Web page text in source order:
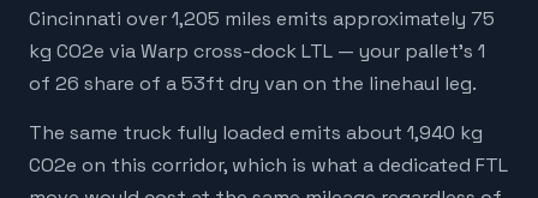
Cincinnati over 1,205 miles emits approximately 75
kg CO2e via Warp cross-dock LTL — your pallet's 1
of 26 share of a 53ft dry van on the linehaul leg.
The same truck fully loaded emits about 1,940 kg
CO2e on this corridor, which is what a dedicated FTL